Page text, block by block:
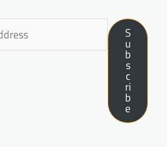
S
u
b
s
c
ri
b
e